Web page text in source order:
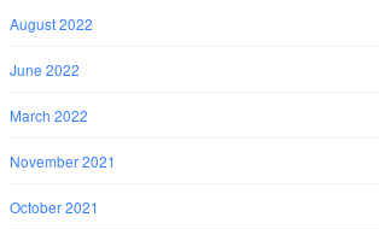
August 2022
June 2022
March 2022
November 2021
October 2021